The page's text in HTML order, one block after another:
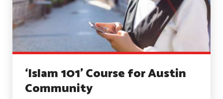
‘Islam 101’ Course for Austin
Community